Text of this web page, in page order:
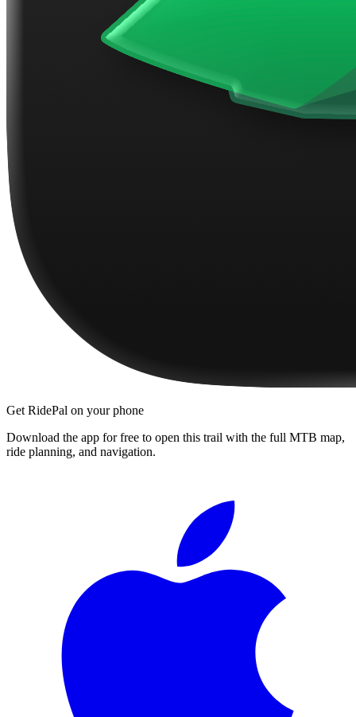
Get RidePal on your phone
Download the app for free to open this trail with the full MTB map,
ride planning, and navigation.